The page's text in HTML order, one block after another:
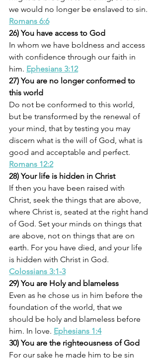
we would no longer be enslaved to sin.
Romans 6:6
26) You have access to God
In whom we have boldness and access
with confidence through our faith in
him. Ephesians 3:12
27) You are no longer conformed to
this world
Do not be conformed to this world,
but be transformed by the renewal of
your mind, that by testing you may
discern what is the will of God, what is
good and acceptable and perfect.
Romans 12:2
28) Your life is hidden in Christ
If then you have been raised with
Christ, seek the things that are above,
where Christ is, seated at the right hand
of God. Set your minds on things that
are above, not on things that are on
earth. For you have died, and your life
is hidden with Christ in God.
Colossians 3:1-3
29) You are Holy and blameless
Even as he chose us in him before the
foundation of the world, that we
should be holy and blameless before
him. In love. Ephesians 1:4
30) You are the righteousness of God
For our sake he made him to be sin